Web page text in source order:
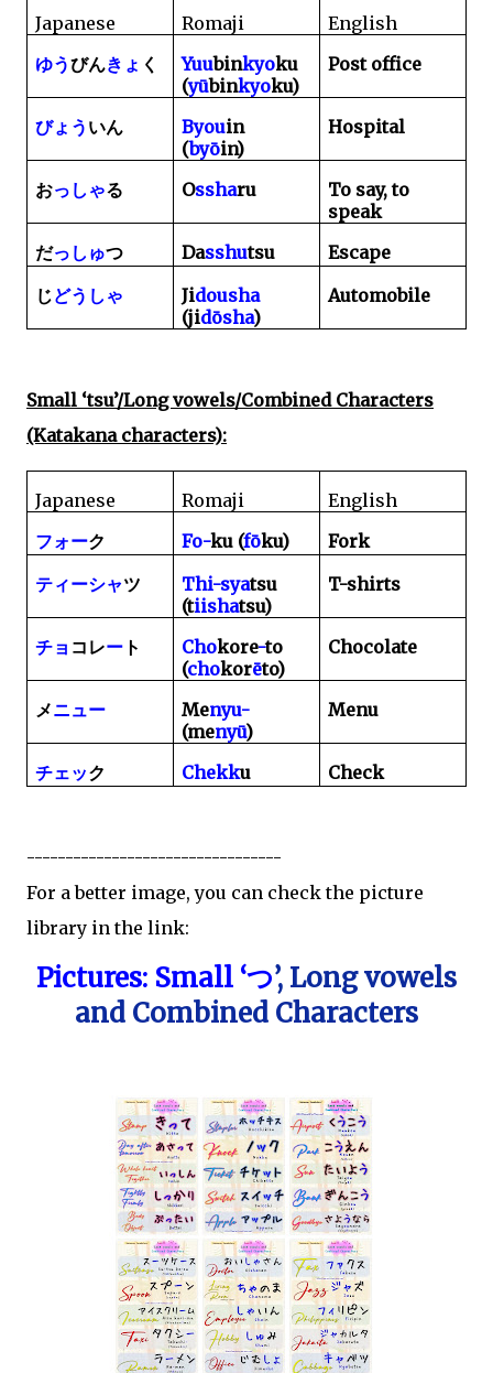
Japanese Romaji English
ゆうびんきょ く Yuubinkyoku
(yūbinkyoku)
Post office
びょう いん Byouin
(byōin)
Hospital
おっしゃる Ossharu
To say, to
speak
だっしゅつ Dasshutsu Escape
じどうしゃ Jidousha
(jidōsha)
Automobile
Small ‘tsu’/Long vowels/Combined Characters
(Katakana characters):
Japanese Romaji English
フォーク Fo-ku (fōku) Fork
ティーシャツ Thi-syatsu
(tiishatsu)
T-shirts
チョ コレー ト Chokore-to
(chokorēto)
Chocolate
メニュー Menyu-
(menyū)
Menu
チェック Chekku Check
---------------------------------
For a better image, you can check the picture
library in the link:
Pictures: Small ‘つ’, Long vowels
and Combined Characters